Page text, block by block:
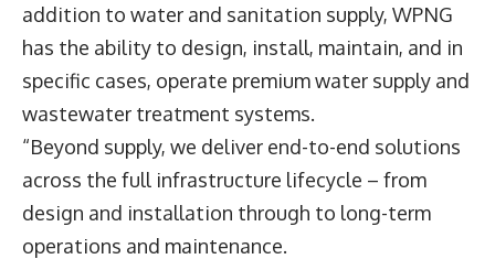
addition to water and sanitation supply, WPNG
has the ability to design, install, maintain, and in
specific cases, operate premium water supply and
wastewater treatment systems.
“Beyond supply, we deliver end-to-end solutions
across the full infrastructure lifecycle – from
design and installation through to long-term
operations and maintenance.